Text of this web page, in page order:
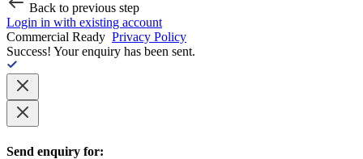
Back to previous step
Login in with existing account
Commercial Ready Privacy Policy
Success! Your enquiry has been sent.
Send enquiry for: